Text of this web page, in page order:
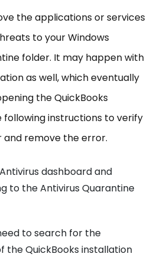
the applications or services
to your Windows
folder. It may happen with
as well, which eventually
the QuickBooks
instructions to verify
remove the error.
dashboard and
to the Antivirus Quarantine
to search for the
the QuickBooks installation